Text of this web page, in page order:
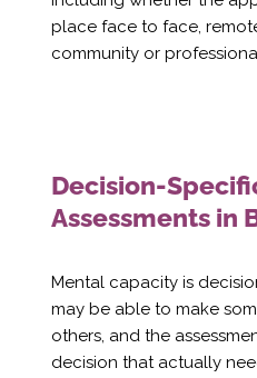
place face to face,
community or
Decision-
Assessments in
Mental capacity is
may be able to make
others, and the
decision that actually